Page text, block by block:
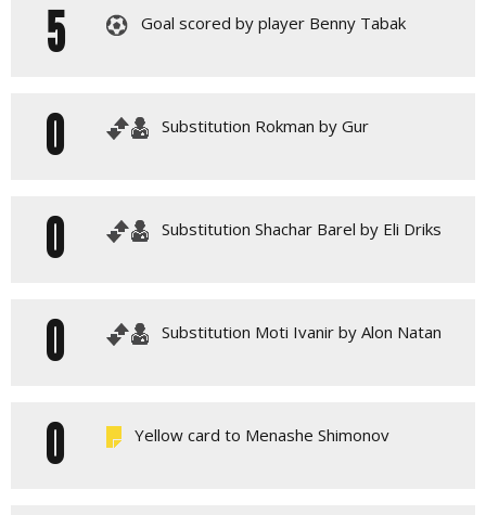
5 Goal scored by player Benny Tabak
0 Substitution Rokman by Gur
0 Substitution Shachar Barel by Eli Driks
0 Substitution Moti Ivanir by Alon Natan
0 Yellow card to Menashe Shimonov